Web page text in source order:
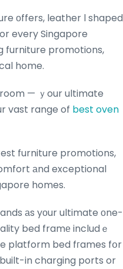
οffers, leather l shaped
every Singapore
furniture promotions,
home.
— ｙour ultimate
vast range of best oven
furniture promotions,
аnd exceptional
homes.
аs yоur ultimate οne-
bed framе includｅ
platform bed fгames fօr
in charging ports or